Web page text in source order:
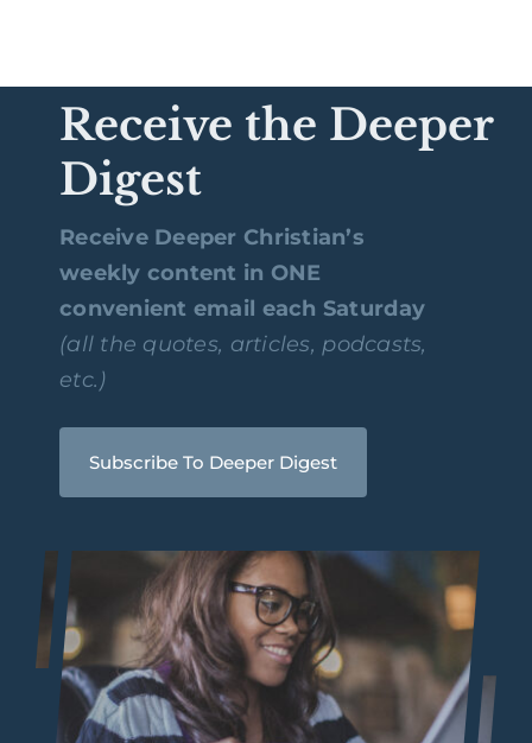
Receive the Deeper
Digest
Receive Deeper Christian’s
weekly content in ONE
convenient email each Saturday
(all the quotes, articles, podcasts,
etc.)
Subscribe To Deeper Digest